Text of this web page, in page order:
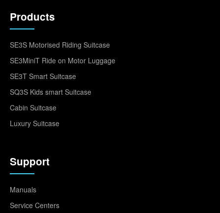
Products
SE3S Motorised Riding Suitcase
SE3MiniT Ride on Motor Luggage
SE3T Smart Suitcase
SQ3S Kids smart Suitcase
Cabin Suitcase
Luxury Suitcase
Support
Manuals
Service Centers